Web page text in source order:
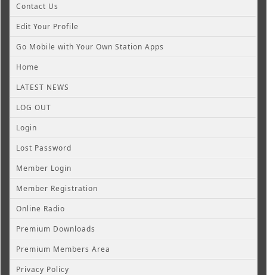
Contact Us
Edit Your Profile
Go Mobile with Your Own Station Apps
Home
LATEST NEWS
LOG OUT
Login
Lost Password
Member Login
Member Registration
Online Radio
Premium Downloads
Premium Members Area
Privacy Policy